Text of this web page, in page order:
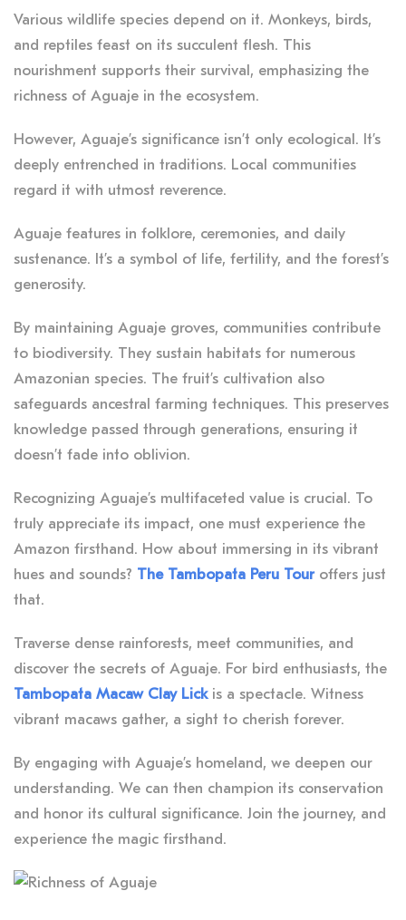
Various wildlife species depend on it. Monkeys, birds,
and reptiles feast on its succulent flesh. This
nourishment supports their survival, emphasizing the
richness of Aguaje in the ecosystem.
However, Aguaje’s significance isn’t only ecological. It’s
deeply entrenched in traditions. Local communities
regard it with utmost reverence.
Aguaje features in folklore, ceremonies, and daily
sustenance. It’s a symbol of life, fertility, and the forest’s
generosity.
By maintaining Aguaje groves, communities contribute
to biodiversity. They sustain habitats for numerous
Amazonian species. The fruit’s cultivation also
safeguards ancestral farming techniques. This preserves
knowledge passed through generations, ensuring it
doesn’t fade into oblivion.
Recognizing Aguaje’s multifaceted value is crucial. To
truly appreciate its impact, one must experience the
Amazon firsthand. How about immersing in its vibrant
hues and sounds? The Tambopata Peru Touroffers just
that.
Traverse dense rainforests, meet communities, and
discover the secrets of Aguaje. For bird enthusiasts, the
Tambopata Macaw Clay Lickis a spectacle. Witness
vibrant macaws gather, a sight to cherish forever.
By engaging with Aguaje’s homeland, we deepen our
understanding. We can then champion its conservation
and honor its cultural significance. Join the journey, and
experience the magic firsthand.